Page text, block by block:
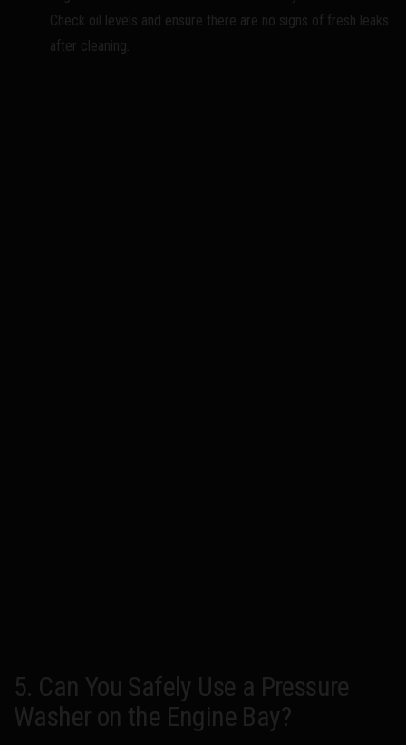
Check oil levels and ensure there are no signs of fresh leaks
after cleaning.
5. Can You Safely Use a Pressure
Washer on the Engine Bay?